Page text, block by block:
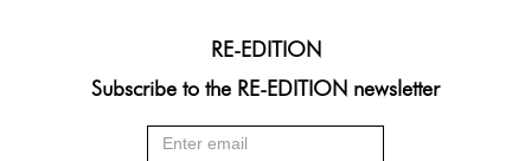
RE-EDITION
Subscribe to the RE-EDITION newsletter